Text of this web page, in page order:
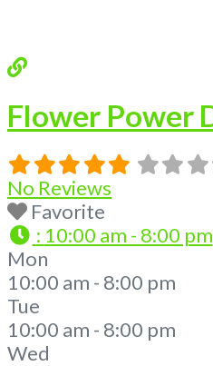
Flower Power
No Reviews
Favorite
: 10:00 am - 8:00 pm
Mon
10:00 am - 8:00 pm
Tue
10:00 am - 8:00 pm
Wed